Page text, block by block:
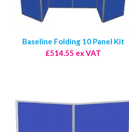
Baseline Folding 10 Panel Kit
£514.55 ex VAT